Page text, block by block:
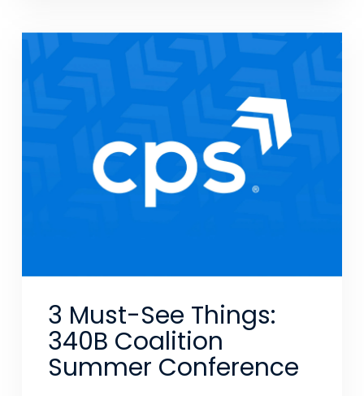
3 Must-See Things:
340B Coalition
Summer Conference